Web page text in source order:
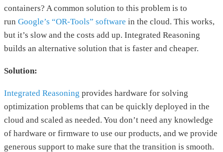
containers? A common solution to this problem is to
run Google’s “OR-Tools” software in the cloud. This works,
but it’s slow and the costs add up. Integrated Reasoning
builds an alternative solution that is faster and cheaper.
Solution:
Integrated Reasoning provides hardware for solving
optimization problems that can be quickly deployed in the
cloud and scaled as needed. You don’t need any knowledge
of hardware or firmware to use our products, and we provide
generous support to make sure that the transition is smooth.